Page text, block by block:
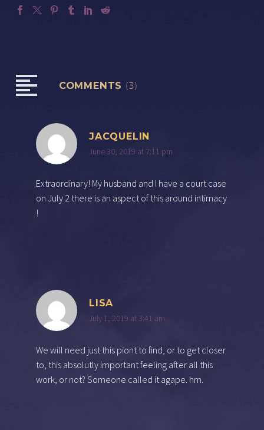
COMMENTS (3)
JACQUELIN
June 30, 2019 at 7:11 pm
Extraordinary! My husband and I have a court case
on July 2 there is an aspect of this around intimacy
!
LISA
July 1, 2019 at 3:41 am
We will need just this piont to find, or to get closer
to, this absolutly important feeling after all this
work, or not? Someone called it agape. hm.